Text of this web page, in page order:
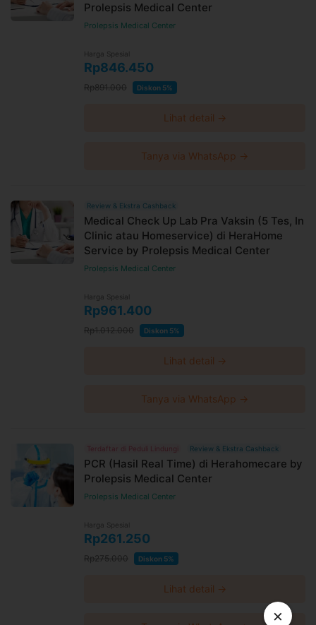
Prolepsis Medical Center
Prolepsis Medical Center
Harga Spesial
Rp846.450
Rp891.000 Diskon 5%
Lihat detail →
Tanya via WhatsApp →
Review & Ekstra Cashback
Medical Check Up Lab Pra Vaksin (5 Tes, In
Clinic atau Homeservice) di HeraHome
Service by Prolepsis Medical Center
Prolepsis Medical Center
Harga Spesial
Rp961.400
Rp1.012.000 Diskon 5%
Lihat detail →
Tanya via WhatsApp →
Terdaftar di Peduli Lindungi Review & Ekstra Cashback
PCR (Hasil Real Time) di Herahomecare by
Prolepsis Medical Center
Prolepsis Medical Center
Harga Spesial
Rp261.250
Rp275.000 Diskon 5%
Lihat detail →
×